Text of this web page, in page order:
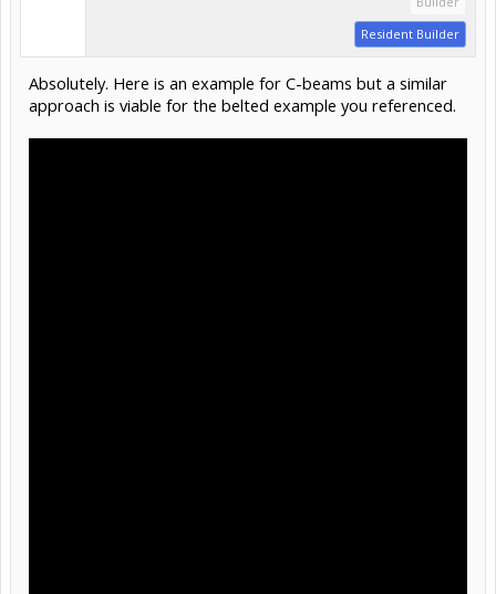
Resident Builder
Absolutely. Here is an example for C-beams but a similar
approach is viable for the belted example you referenced.